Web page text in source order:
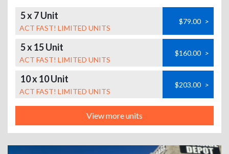
5 x 7 Unit
ACT FAST! LIMITED UNITS
$79.00 >
5 x 15 Unit
ACT FAST! LIMITED UNITS
$160.00 >
10 x 10 Unit
ACT FAST! LIMITED UNITS
$203.00 >
View more units